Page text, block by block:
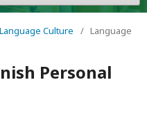
Culture / Language
Personal